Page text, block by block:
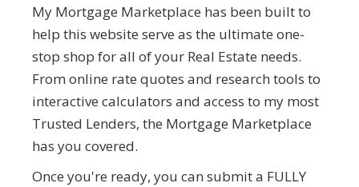
My Mortgage Marketplace has been built to
help this website serve as the ultimate one-
stop shop for all of your Real Estate needs.
From online rate quotes and research tools to
interactive calculators and access to my most
Trusted Lenders, the Mortgage Marketplace
has you covered.
Once you're ready, you can submit a FULLY